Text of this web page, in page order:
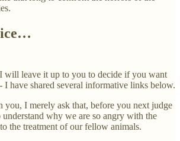
will leave it up to you to decide if you want
I have shared several informative links below.
you, I merely ask that, before you next judge
understand why we are so angry with the
the treatment of our fellow animals.